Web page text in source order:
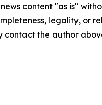
news content "as is"
legality, or
contact the author